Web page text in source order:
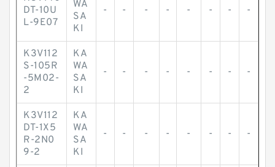
DT-10U
L-9E07
WA
SA
KI
- - - - - - - -
K3V112
S-105R
-5M02-
2
KA
WA
SA
KI
- - - - - - - -
K3V112
DT-1X5
R-2N0
9-2
KA
WA
SA
KI
- - - - - - - -